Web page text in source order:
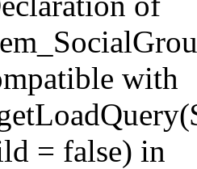
with
= false) in